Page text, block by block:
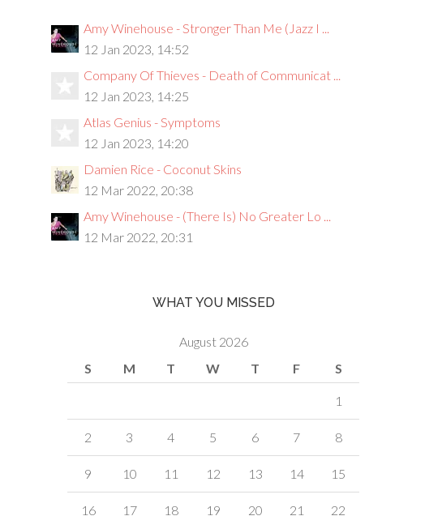
Amy Winehouse - Stronger Than Me (Jazz I ...
12 Jan 2023, 14:52
Company Of Thieves - Death of Communicat ...
12 Jan 2023, 14:25
Atlas Genius - Symptoms
12 Jan 2023, 14:20
Damien Rice - Coconut Skins
12 Mar 2022, 20:38
Amy Winehouse - (There Is) No Greater Lo ...
12 Mar 2022, 20:31
WHAT YOU MISSED
August 2026
S
M T W T F S
1
2 3 4 5 6 7 8
9 10 11 12 13 14 15
16 17 18 19 20 21 22